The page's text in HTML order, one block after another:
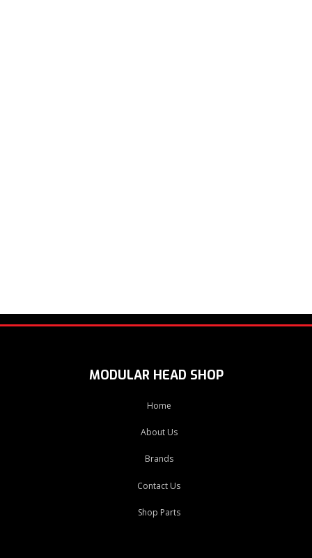
MODULAR HEAD SHOP
Home
About Us
Brands
Contact Us
Shop Parts